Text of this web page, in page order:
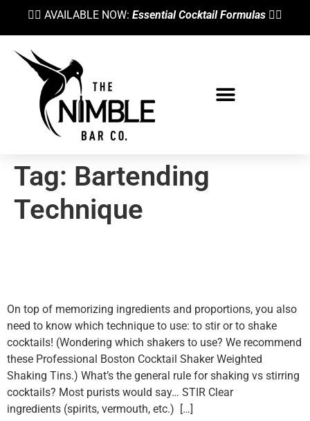
👉🏼 AVAILABLE NOW: Essential Cocktail Formulas 👈🏼
Tag: Bartending
Technique
On top of memorizing ingredients and proportions, you also
need to know which technique to use: to stir or to shake
cocktails! (Wondering which shakers to use? We recommend
these Professional Boston Cocktail Shaker Weighted
Shaking Tins.) What’s the general rule for shaking vs stirring
cocktails? Most purists would say… STIR Clear
ingredients (spirits, vermouth, etc.) […]